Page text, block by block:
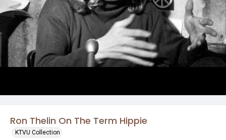
Ron Thelin On The Term Hippie
KTVU Collection
Video